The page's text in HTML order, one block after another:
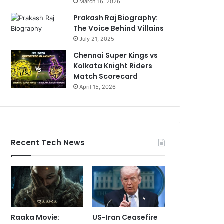
March 16, 2026
Prakash Raj Biography:
The Voice Behind Villains
July 21, 2025
Chennai Super Kings vs
Kolkata Knight Riders
Match Scorecard
April 15, 2026
Recent Tech News
Raaka Movie:
US-Iran Ceasefire